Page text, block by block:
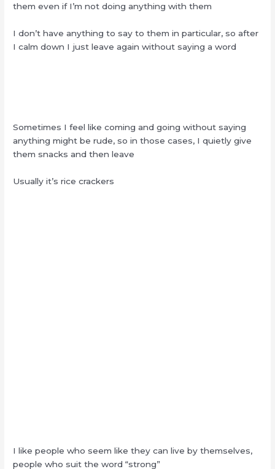
them even if I’m not doing anything with them
I don’t have anything to say to them in particular, so after
I calm down I just leave again without saying a word
Sometimes I feel like coming and going without saying
anything might be rude, so in those cases, I quietly give
them snacks and then leave
Usually it’s rice crackers
I like people who seem like they can live by themselves,
people who suit the word “strong”